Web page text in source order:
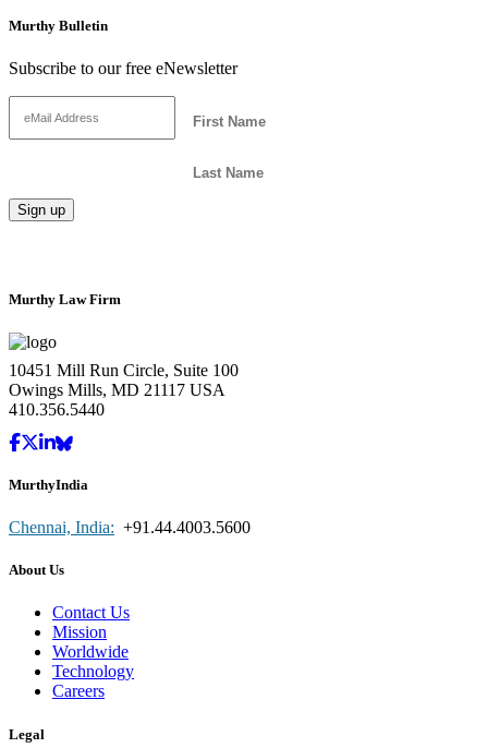
Murthy Bulletin
Subscribe to our free eNewsletter
Murthy Law Firm
10451 Mill Run Circle, Suite 100
Owings Mills, MD 21117 USA
410.356.5440
MurthyIndia
Chennai, India: +91.44.4003.5600
About Us
Contact Us
Mission
Worldwide
Technology
Careers
Legal